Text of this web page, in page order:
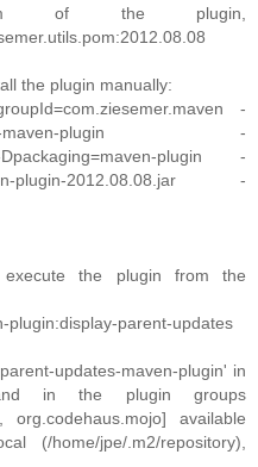
of the plugin,
the plugin manually:
-
maven-plugin -
plugin -
plugin-2012.08.08.jar -
the plugin from the
plugin:display-parent-updates
updates-maven-plugin' in
in the plugin groups
org.codehaus.mojo] available
(/home/jpe/.m2/repository),